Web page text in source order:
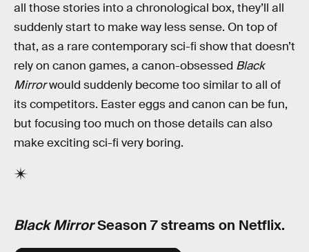
all those stories into a chronological box, they’ll all
suddenly start to make way less sense. On top of
that, as a rare contemporary sci-fi show that doesn’t
rely on canon games, a canon-obsessed Black
Mirrorwould suddenly become too similar to all of
its competitors. Easter eggs and canon can be fun,
but focusing too much on those details can also
make exciting sci-fi very boring.
Black MirrorSeason 7 streams on Netflix.